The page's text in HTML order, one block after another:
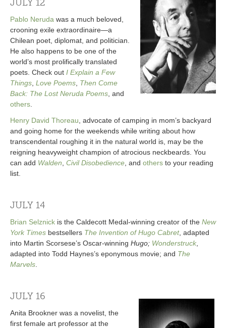
JULY 12
Pablo Neruda was a much beloved,
crooning exile extraordinaire—a
Chilean poet, diplomat, and politician.
He also happens to be one of the
world’s most prolifically translated
poets. Check out I Explain a Few
Things Love Poems Then Come
Back: The Lost Neruda Poems , and
others
Henry David Thoreau , advocate of camping in mom’s backyard
and going home for the weekends while writing about how
transcendental roughing it in the natural world is, may be the
reigning heavyweight champion of atrocious neckbeards. You
can add Walden Civil Disobedience , and others to your reading
list.
JULY 14
Brian Selznick is the Caldecott Medal-winning creator of the New
York Times bestsellers The Invention of Hugo Cabret, adapted
into Martin Scorsese’s Oscar-winning Hugo; Wonderstruck
adapted into Todd Haynes’s eponymous movie; and The
Marvels
JULY 16
Anita Brookner was a novelist, the
first female art professor at the